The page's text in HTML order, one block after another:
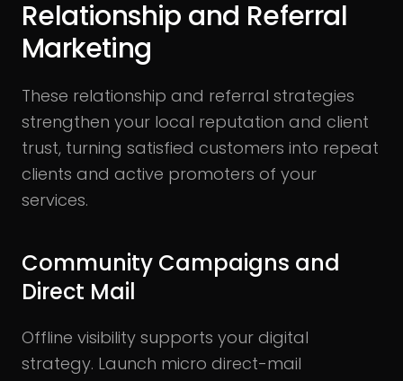
Relationship and Referral
Marketing
These relationship and referral strategies
strengthen your local reputation and client
trust, turning satisfied customers into repeat
clients and active promoters of your
services.
Community Campaigns and
Direct Mail
Offline visibility supports your digital
strategy. Launch micro direct-mail